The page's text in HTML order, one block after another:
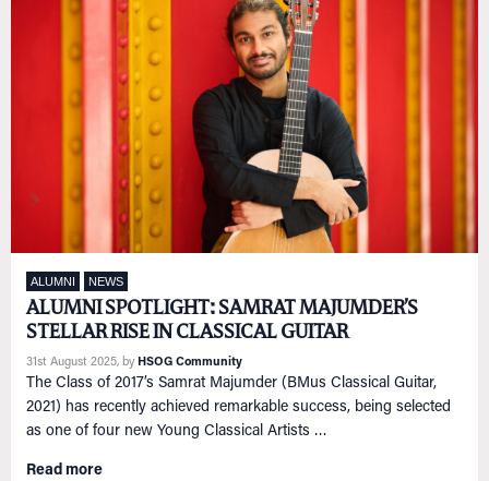
ALUMNI NEWS
ALUMNI SPOTLIGHT: SAMRAT MAJUMDER’S
STELLAR RISE IN CLASSICAL GUITAR
31st August 2025, by HSOG Community
The Class of 2017’s Samrat Majumder (BMus Classical Guitar,
2021) has recently achieved remarkable success, being selected
as one of four new Young Classical Artists …
Read more